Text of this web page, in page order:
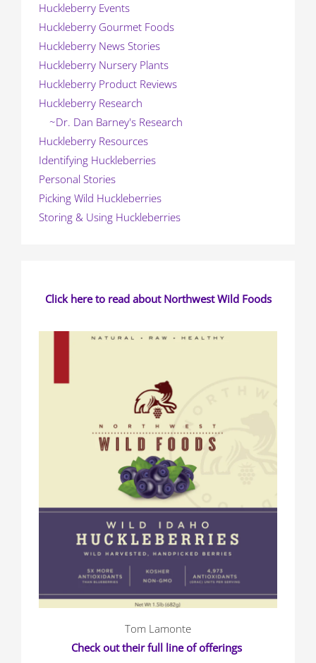
Huckleberry Events
Huckleberry Gourmet Foods
Huckleberry News Stories
Huckleberry Nursery Plants
Huckleberry Product Reviews
Huckleberry Research
~Dr. Dan Barney's Research
Huckleberry Resources
Identifying Huckleberries
Personal Stories
Picking Wild Huckleberries
Storing & Using Huckleberries
Click here to read about Northwest Wild Foods
Tom Lamonte
Check out their full line of offerings